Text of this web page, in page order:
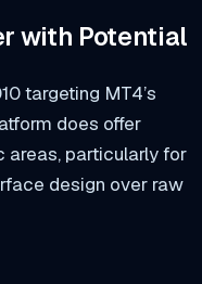
with Potential
targeting MT4’s
does offer
areas, particularly for
design over raw